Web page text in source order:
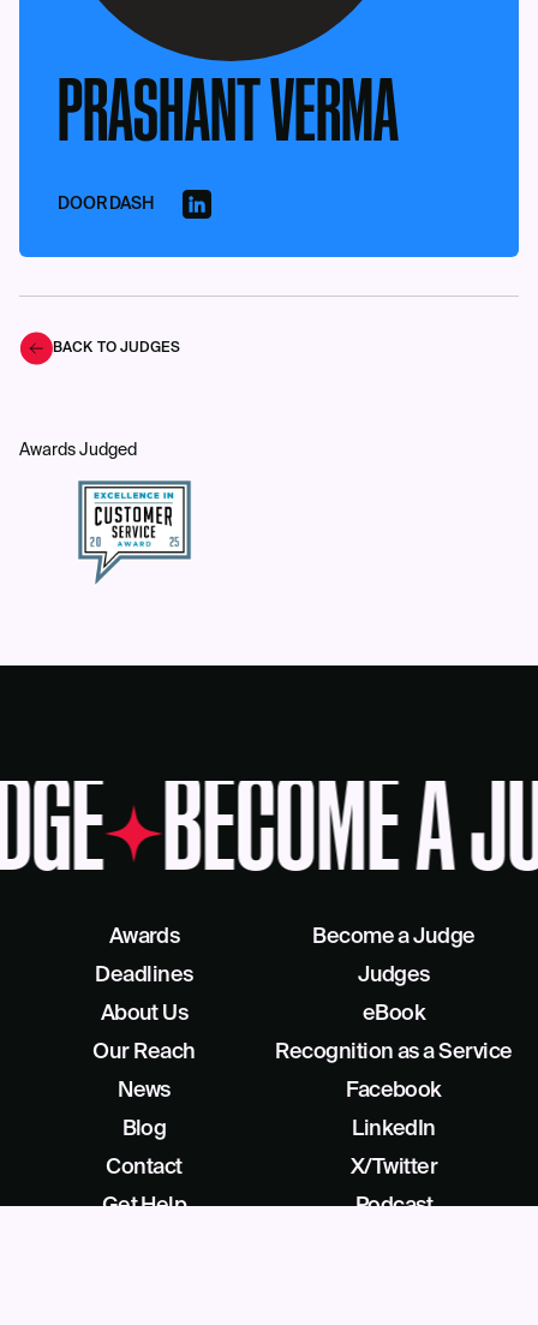
PRASHANT VERMA
DOORDASH
BACK TO JUDGES
Awards Judged
BECOME A
Awards
Deadlines
About Us
Our Reach
Become a Judge
Judges
eBook
Recognition as a Service
News
Blog
Contact
Get Help
Facebook
LinkedIn
X/Twitter
Podcast